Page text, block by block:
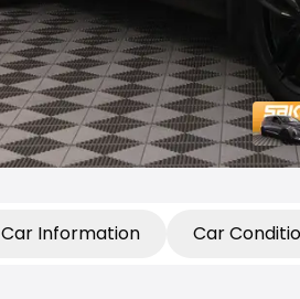
Car Information Car